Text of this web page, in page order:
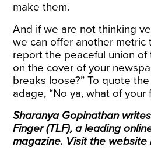
make them.
And if we are not thinking
we can offer another metric
report the peaceful union
on the cover of your
breaks loose?” To quote
adage, “No ya, what of your
Sharanya Gopinathan
Finger (TLF), a leading
magazine. Visit the website